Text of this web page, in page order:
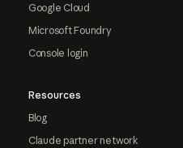
Google Cloud
Microsoft Foundry
Console login
Resources
Blog
Claude partner network